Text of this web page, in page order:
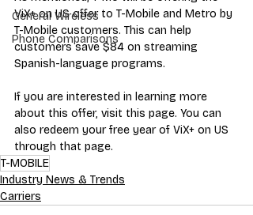
General Wireless
Phone Comparisons
ViX+ on US offer to T-Mobile and Metro by
T-Mobile customers. This can help
customers save $84 on streaming
Spanish-language programs.
If you are interested in learning more
about this offer, visit this page. You can
also redeem your free year of ViX+ on US
through that page.
T-MOBILE
Industry News & Trends
Carriers